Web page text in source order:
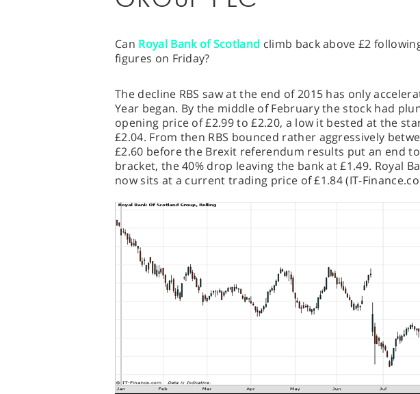
Can Royal Bank of Scotland climb back above £2
figures on Friday?
The decline RBS saw at the end of 2015 has only
Year began. By the middle of February the stock had
opening price of £2.99 to £2.20, a low it bested at the
£2.04. From then RBS bounced rather aggressively
£2.60 before the Brexit referendum results put an end
bracket, the 40% drop leaving the bank at £1.49. Royal
now sits at a current trading price of £1.84 (IT-